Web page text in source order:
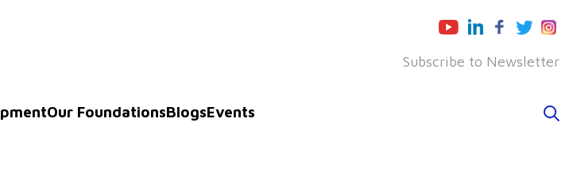
Subscribe to Newsletter
Our FoundationsBlogsEvents